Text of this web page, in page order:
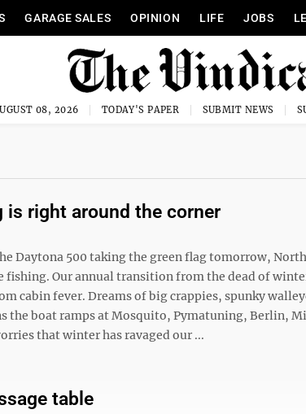
GARAGE SALES OPINION LIFE JOBS
08, 2026 TODAY'S PAPER SUBMIT NEWS
is right around the corner
Daytona 500 taking the green flag tomorrow,
Our annual transition from the dead of
cabin fever. Dreams of big crappies, spunky
the boat ramps at Mosquito, Pymatuning, Berlin,
that winter has ravaged our ...
table